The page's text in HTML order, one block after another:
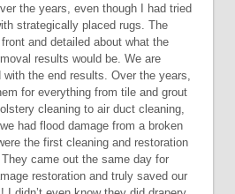
the years, even though I had tried
strategically placed rugs. The
and detailed about what the
results would be. We are
the end results. Over the years,
for everything from tile and grout
cleaning to air duct cleaning,
had flood damage from a broken
the first cleaning and restoration
came out the same day for
restoration and truly saved our